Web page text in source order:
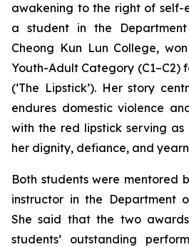
awakening to the right of self-
a student in the
Cheong Kun Lun College,
Youth-Adult Category (C1–C2)
(‘The Lipstick’). Her story
endures domestic violence
with the red lipstick serving
her dignity, defiance, and
Both students were mentored
instructor in the Department
She said that the two
students’ outstanding